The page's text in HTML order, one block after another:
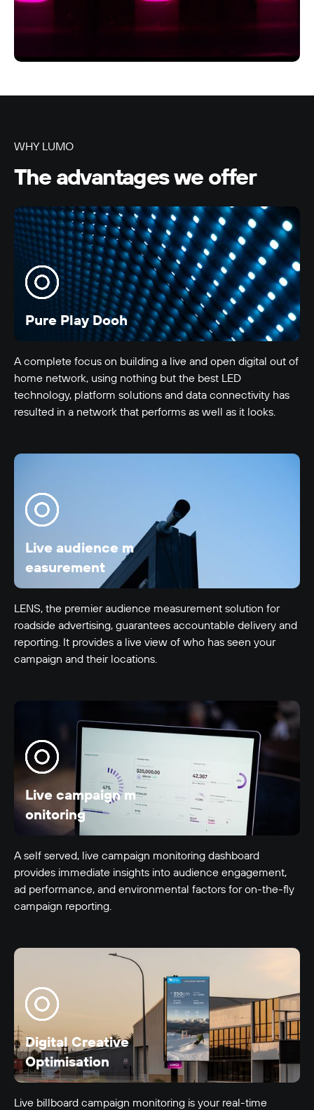
LUMO-Alexandra Park Out
Auckland City
- 9m x 3m
LUMO-Anzac
LUMO-Bayfair In
Tauranga City -9m x 3m
LUMO-Bayfair Out
LUMO-Beach
Auckland City
WHY LUMO
The advantages we offer
Pure Play Dooh
A complete focus on building a live and open digital out of
home network, using nothing but the best LED
technology, platform solutions and data connectivity has
resulted in a network that performs as well as it looks.
Live audience m
easurement
LENS, the premier audience measurement solution for
roadside advertising, guarantees accountable delivery and
reporting. It provides a live view of who has seen your
campaign and their locations.
Live campaign m
onitoring
A self served, live campaign monitoring dashboard
provides immediate insights into audience engagement,
ad performance, and environmental factors for on-the-fly
campaign reporting.
Digital Creative
Optimisation
Live billboard campaign monitoring is your real-time